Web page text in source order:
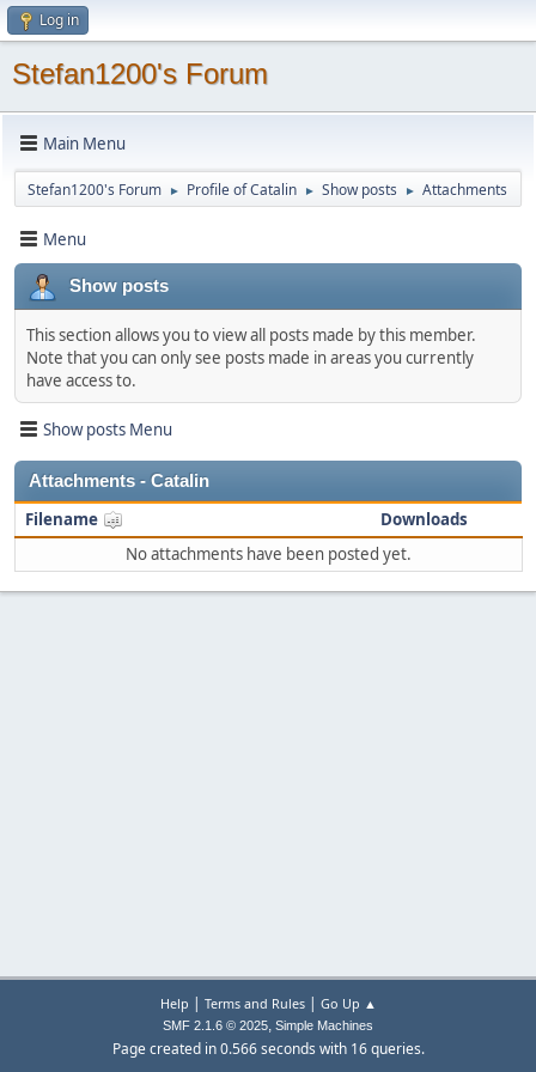
Log in
Stefan1200's Forum
Main Menu
Stefan1200's Forum ► Profile of Catalin ► Show posts ► Attachments
Menu
Show posts
This section allows you to view all posts made by this member.
Note that you can only see posts made in areas you currently
have access to.
Show posts Menu
Attachments - Catalin
Filename
Downloads
No attachments have been posted yet.
Help | Terms and Rules| Go Up ▲
SMF 2.1.6 © 2025, Simple Machines
Page created in 0.566 seconds with 16 queries.